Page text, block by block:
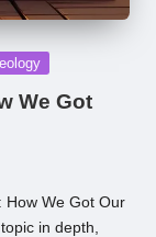
We Got
How We Got Our
in depth,